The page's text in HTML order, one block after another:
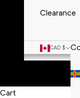
Clearance
CAD $
Cart